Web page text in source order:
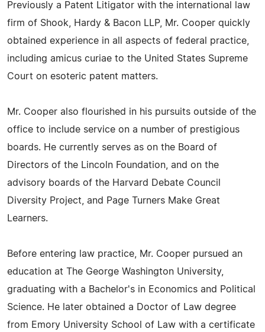
Previously a Patent Litigator with the international law
firm of Shook, Hardy & Bacon LLP, Mr. Cooper quickly
obtained experience in all aspects of federal practice,
including amicus curiae to the United States Supreme
Court on esoteric patent matters.
Mr. Cooper also flourished in his pursuits outside of the
office to include service on a number of prestigious
boards. He currently serves as on the Board of
Directors of the Lincoln Foundation, and on the
advisory boards of the Harvard Debate Council
Diversity Project, and Page Turners Make Great
Learners.
Before entering law practice, Mr. Cooper pursued an
education at The George Washington University,
graduating with a Bachelor's in Economics and Political
Science. He later obtained a Doctor of Law degree
from Emory University School of Law with a certificate